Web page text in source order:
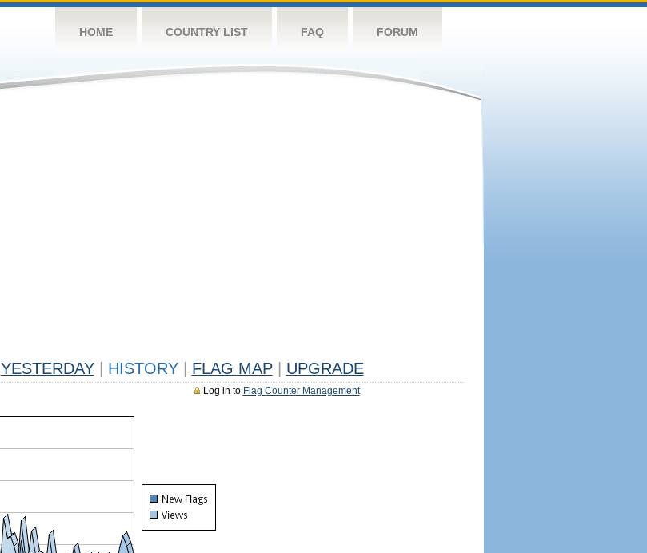
HOME COUNTRY LIST FAQ FORUM
YESTERDAY HISTORY FLAG MAP UPGRADE
Log in to Flag Counter Management